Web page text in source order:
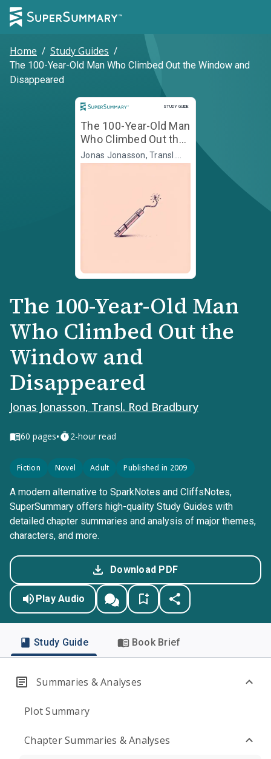
Home / Study Guides /
The 100-Year-Old Man Who Climbed Out the Window and
Disappeared
STUDY GUIDE
Study Guide
The 100-Year-Old Man
Who Climbed Out the
Window and
Disappeared
Jonas Jonasson, Transl.
Rod Bradbury
The 100-Year-Old Man
Who Climbed Out the
Window and
Disappeared
Jonas Jonasson, Transl. Rod Bradbury
60 pages• 2-hour read
Fiction Novel Adult Published in 2009
A modern alternative to SparkNotes and CliffsNotes,
SuperSummary offers high-quality Study Guides with
detailed chapter summaries and analysis of major themes,
characters, and more.
Download PDF
Play Audio
Study Guide Book Brief
Summaries & Analyses
Plot Summary
Chapter Summaries & Analyses